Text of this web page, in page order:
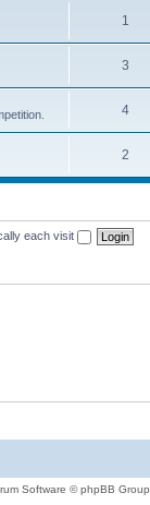
1
3
4
2
each visit
Software © phpBB Group